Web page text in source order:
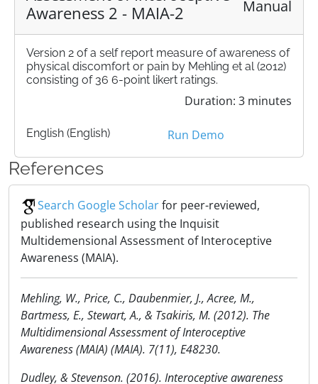
Awareness 2 - MAIA-2
Manual
Version 2 of a self report measure of awareness of
physical discomfort or pain by Mehling et al (2012)
consisting of 36 6-point likert ratings.
Duration: 3 minutes
English (English) Run Demo
References
Search Google Scholarfor peer-reviewed,
published research using the Inquisit
Multidemensional Assessment of Interoceptive
Awareness (MAIA).
Mehling, W., Price, C., Daubenmier, J., Acree, M.,
Bartmess, E., Stewart, A., & Tsakiris, M. (2012). The
Multidimensional Assessment of Interoceptive
Awareness (MAIA) (MAIA). 7(11), E48230.
Dudley, & Stevenson. (2016). Interoceptive awareness